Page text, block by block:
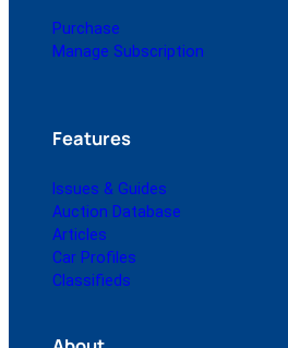
Purchase
Manage Subscription
Features
Issues & Guides
Auction Database
Articles
Car Profiles
Classifieds